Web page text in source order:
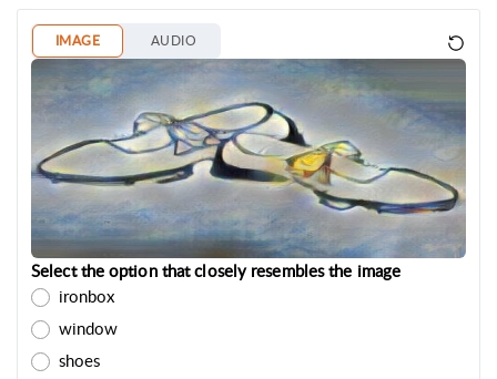
IMAGE AUDIO
Select the option that closely resembles the image
ironbox
window
shoes